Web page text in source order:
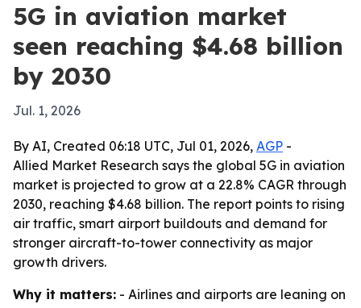
5G in aviation market
seen reaching $4.68 billion
by 2030
Jul. 1, 2026
By AI, Created 06:18 UTC, Jul 01, 2026, AGP -
Allied Market Research says the global 5G in aviation
market is projected to grow at a 22.8% CAGR through
2030, reaching $4.68 billion. The report points to rising
air traffic, smart airport buildouts and demand for
stronger aircraft-to-tower connectivity as major
growth drivers.
Why it matters: - Airlines and airports are leaning on